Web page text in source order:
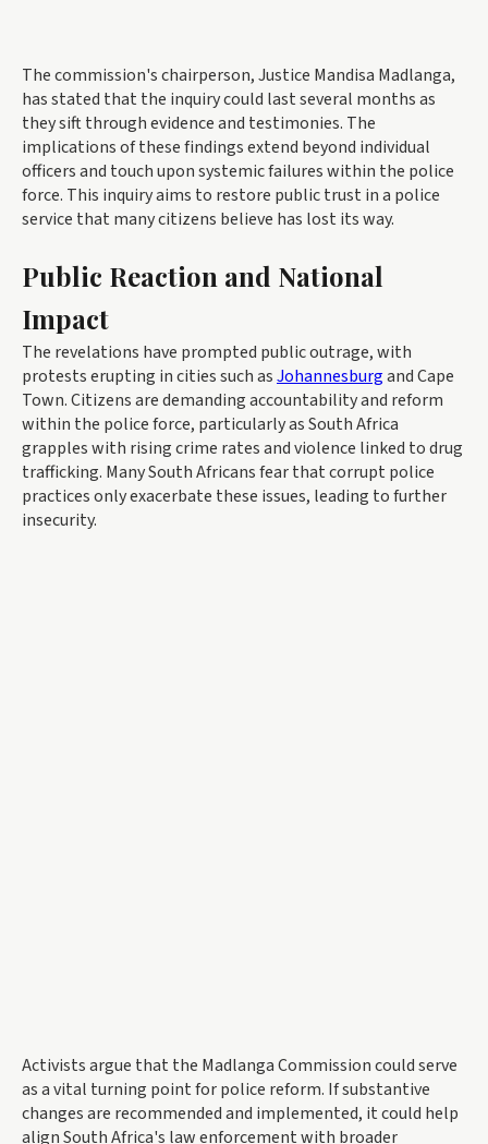
The commission's chairperson, Justice Mandisa Madlanga,
has stated that the inquiry could last several months as
they sift through evidence and testimonies. The
implications of these findings extend beyond individual
officers and touch upon systemic failures within the police
force. This inquiry aims to restore public trust in a police
service that many citizens believe has lost its way.
Public Reaction and National
Impact
The revelations have prompted public outrage, with
protests erupting in cities such asJohannesburgand Cape
Town. Citizens are demanding accountability and reform
within the police force, particularly as South Africa
grapples with rising crime rates and violence linked to drug
trafficking. Many South Africans fear that corrupt police
practices only exacerbate these issues, leading to further
insecurity.
Activists argue that the Madlanga Commission could serve
as a vital turning point for police reform. If substantive
changes are recommended and implemented, it could help
align South Africa's law enforcement with broader